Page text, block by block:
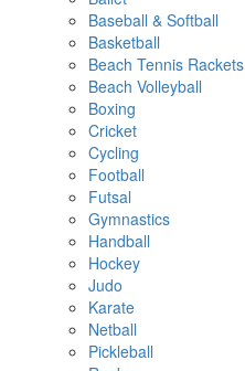
Baseball & Softball
Basketball
Beach Tennis Rackets
Beach Volleyball
Boxing
Cricket
Cycling
Football
Futsal
Gymnastics
Handball
Hockey
Judo
Karate
Netball
Pickleball